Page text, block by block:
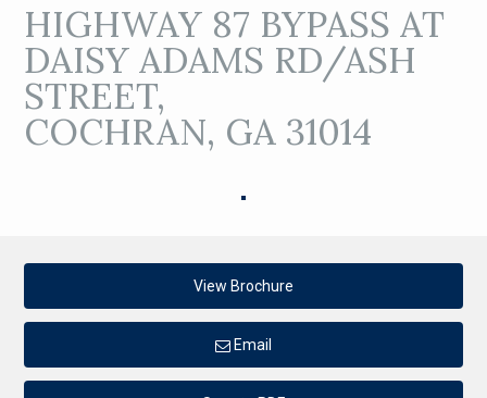
HIGHWAY 87 BYPASS AT
DAISY ADAMS RD/ASH
STREET,
COCHRAN, GA 31014
View Brochure
Email